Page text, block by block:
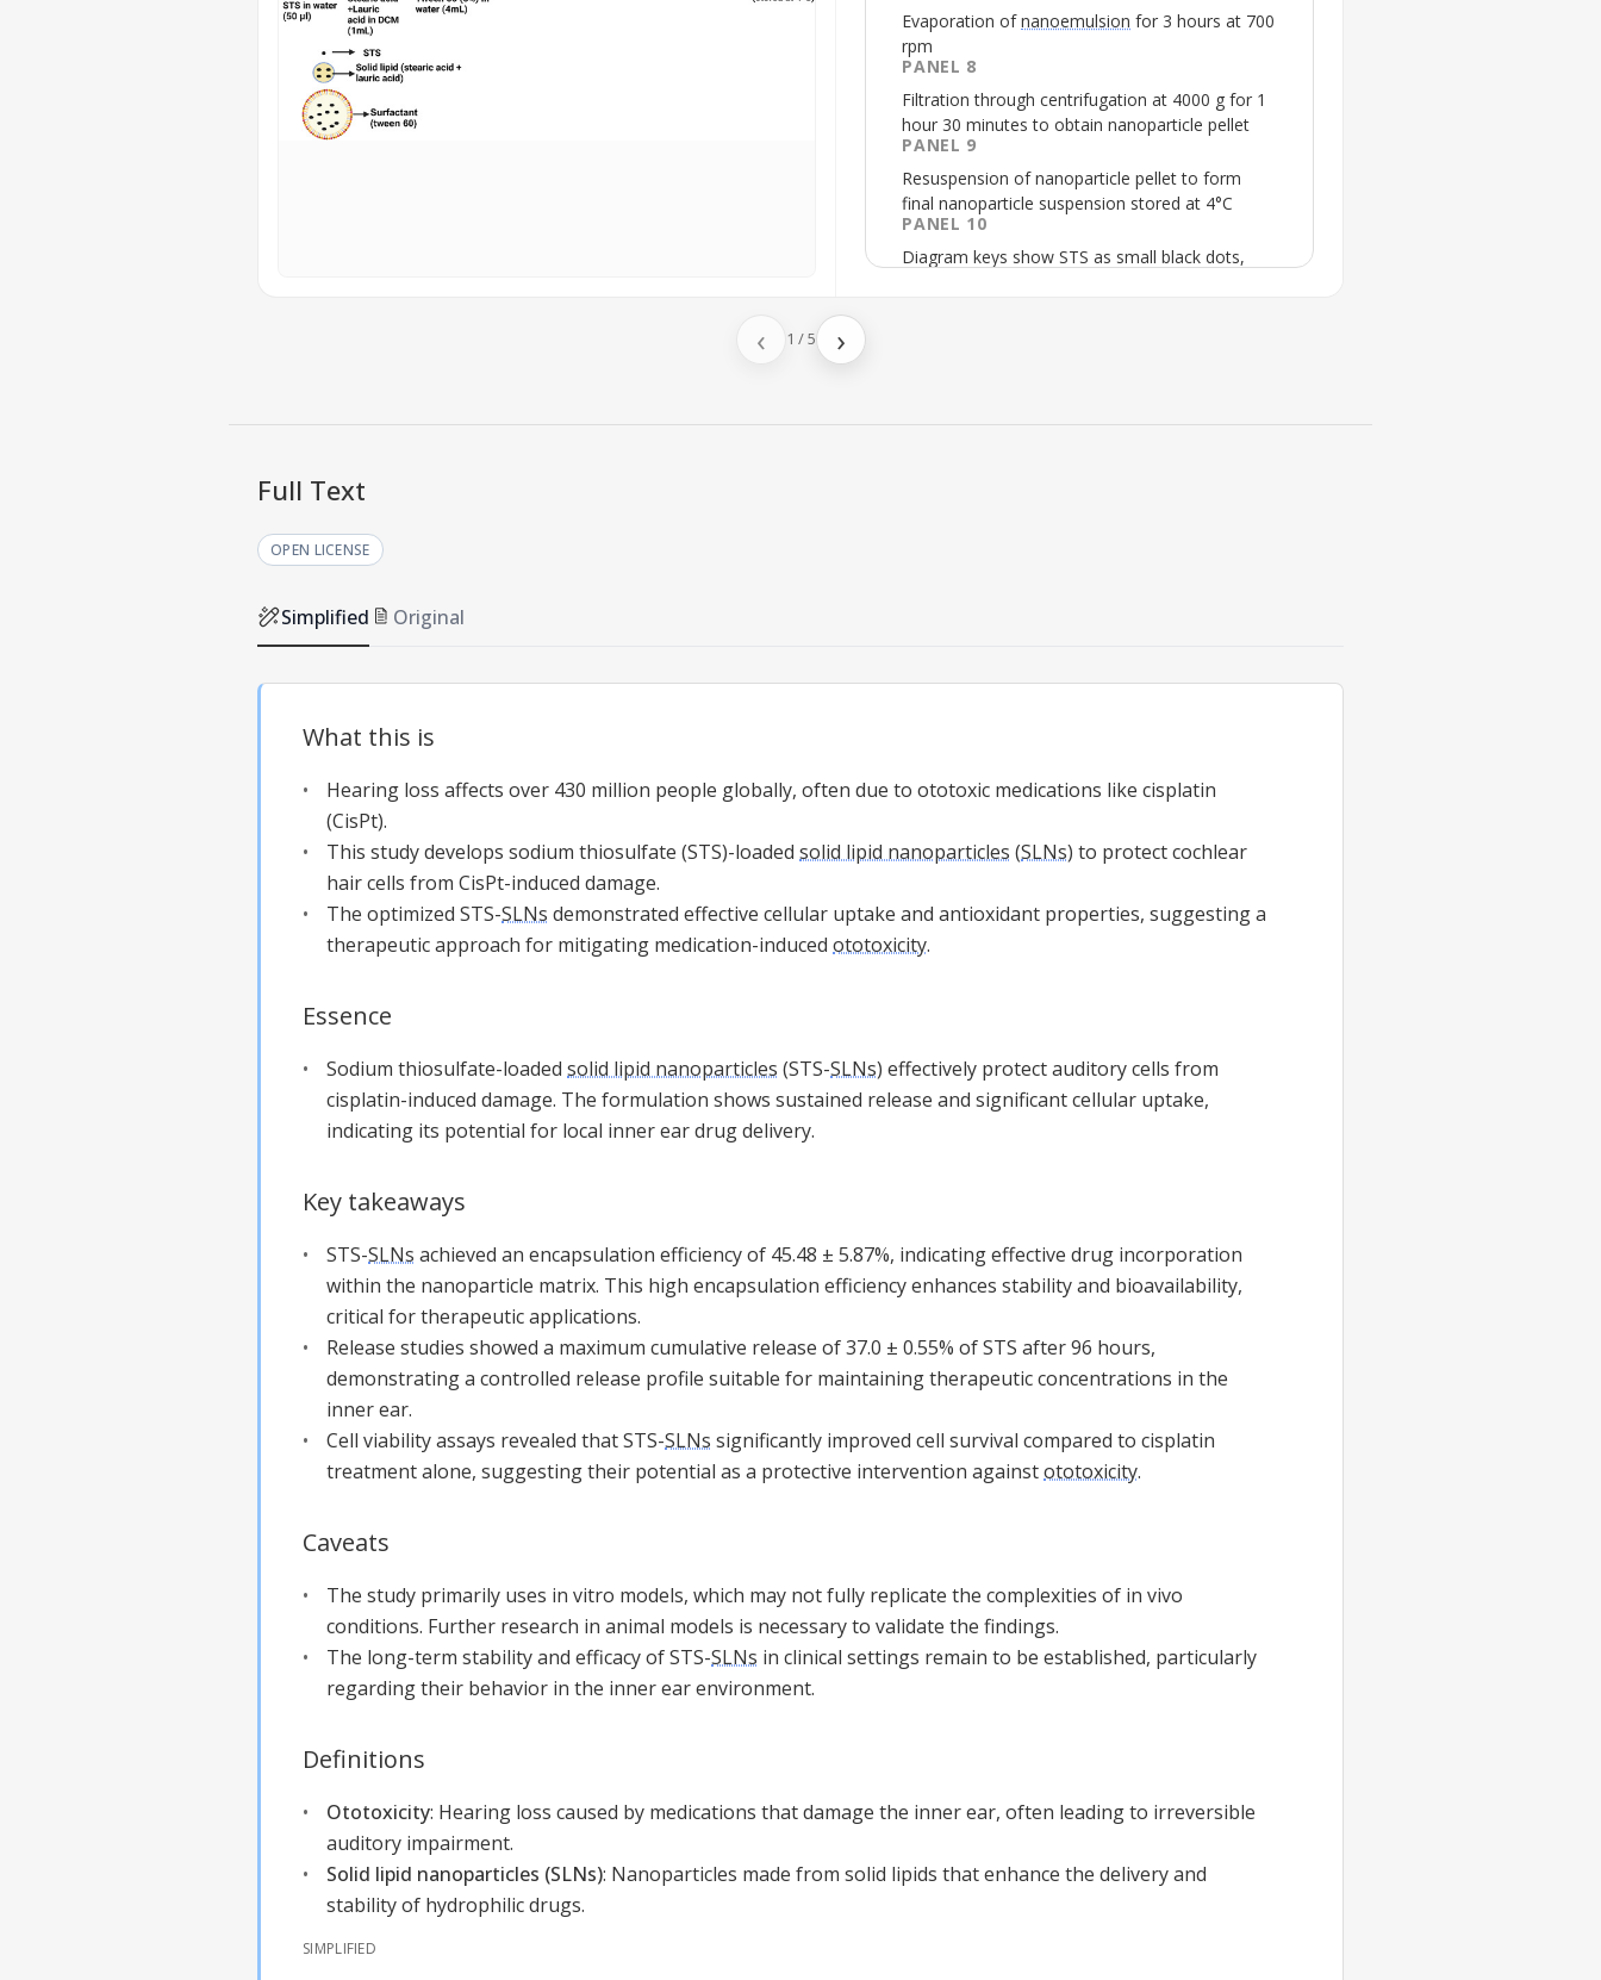
Evaporation ofnanoemulsion for 3 hours at 700
rpm
PANEL 8
Filtration through centrifugation at 4000 g for 1
hour 30 minutes to obtain nanoparticle pellet
PANEL 9
Resuspension of nanoparticle pellet to form
final nanoparticle suspension stored at 4°C
PANEL 10
Diagram keys showSTS as small black dots,
‹ 1 /5 ›
Full Text
OPEN LICENSE
Simplified Original
What this is
Hearing loss affects over 430 million people globally, often due to ototoxic medications like cisplatin
(CisPt).
This study develops sodium thiosulfate (STS)-loaded solid lipid nanoparticles (SLNs) to protect cochlear
hair cells from CisPt-induced damage.
The optimized STS-SLNs demonstrated effective cellular uptake and antioxidant properties, suggesting a
therapeutic approach for mitigating medication-induced ototoxicity.
Essence
Sodium thiosulfate-loaded solid lipid nanoparticles (STS-SLNs) effectively protect auditory cells from
cisplatin-induced damage. The formulation shows sustained release and significant cellular uptake,
indicating its potential for local inner ear drug delivery.
Key takeaways
STS-SLNs achieved an encapsulation efficiency of 45.48 ± 5.87%, indicating effective drug incorporation
within the nanoparticle matrix. This high encapsulation efficiency enhances stability and bioavailability,
critical for therapeutic applications.
Release studies showed a maximum cumulative release of 37.0 ± 0.55% of STS after 96 hours,
demonstrating a controlled release profile suitable for maintaining therapeutic concentrations in the
inner ear.
Cell viability assays revealed that STS-SLNs significantly improved cell survival compared to cisplatin
treatment alone, suggesting their potential as a protective intervention againstototoxicity.
Caveats
The study primarily uses in vitro models, which may not fully replicate the complexities of in vivo
conditions. Further research in animal models is necessary to validate the findings.
The long-term stability and efficacy of STS-SLNs in clinical settings remain to be established, particularly
regarding their behavior in the inner ear environment.
Definitions
Ototoxicity: Hearing loss caused by medications that damage the inner ear, often leading to irreversible
auditory impairment.
Solid lipid nanoparticles (SLNs): Nanoparticles made from solid lipids that enhance the delivery and
stability of hydrophilic drugs.
SIMPLIFIED